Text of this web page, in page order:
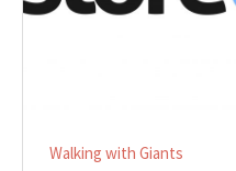
Walking with Giants